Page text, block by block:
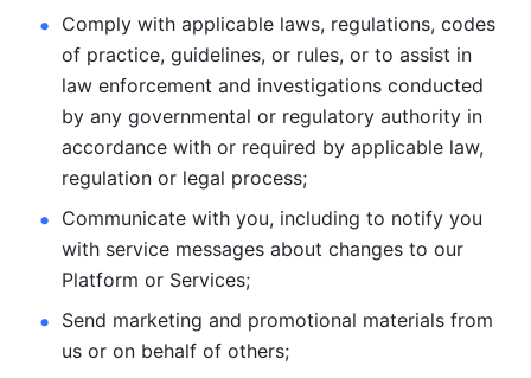
Comply with applicable laws, regulations, codes
of practice, guidelines, or rules, or to assist in
law enforcement and investigations conducted
by any governmental or regulatory authority in
accordance with or required by applicable law,
regulation or legal process;
Communicate with you, including to notify you
with service messages about changes to our
Platform or Services;
Send marketing and promotional materials from
us or on behalf of others;